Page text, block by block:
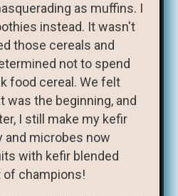
as muffins. I
instead. It wasn't
those cereals and
not to spend
food cereal. We felt
was the beginning, and
I still make my kefir
and microbes now
with kefir blended
champions!